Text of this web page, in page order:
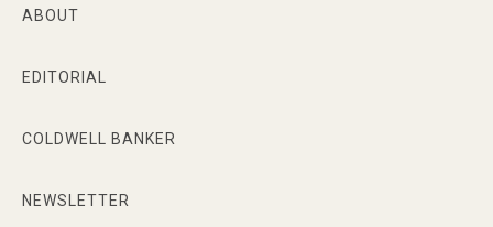
ABOUT
EDITORIAL
COLDWELL BANKER
NEWSLETTER